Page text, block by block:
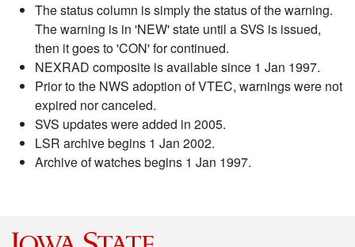
The status column is simply the status of the warning.
The warning is in 'NEW' state until a SVS is issued,
then it goes to 'CON' for continued.
NEXRAD composite is available since 1 Jan 1997.
Prior to the NWS adoption of VTEC, warnings were not
expired nor canceled.
SVS updates were added in 2005.
LSR archive begins 1 Jan 2002.
Archive of watches begins 1 Jan 1997.